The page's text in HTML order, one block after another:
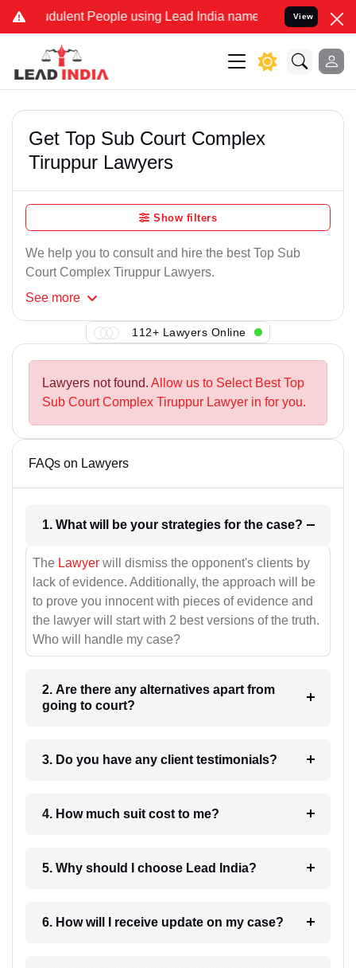
People using Lead India name to Resolve your Legal
View
Get Top Sub Court Complex
Tiruppur Lawyers
Show filters
We help you to consult and hire the best Top Sub
Court Complex Tiruppur Lawyers.
See more
112+ Lawyers Online
Lawyers not found. Allow us to Select Best Top
Sub Court Complex Tiruppur Lawyer in for you.
FAQs on Lawyers
1. What will be your strategies for the case?
The Lawyer will dismiss the opponent's clients by
lack of evidence. Additionally, the approach will be
to prove you innocent with pieces of evidence and
the lawyer will start with 2 best versions of the truth.
Who will handle my case?
2. Are there any alternatives apart from
going to court?
3. Do you have any client testimonials?
4. How much suit cost to me?
5. Why should I choose Lead India?
6. How will I receive update on my case?